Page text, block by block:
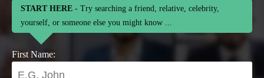
START HERE - Try searching a friend, relative, celebrity,
yourself, or someone else you might know ...
First Name: